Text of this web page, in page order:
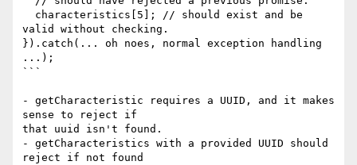
valid without checking.
}).catch(... oh noes, normal exception handling
...);
```
- getCharacteristic requires a UUID, and it makes
sense to reject if
that uuid isn't found.
- getCharacteristics with a provided UUID should
reject if not found